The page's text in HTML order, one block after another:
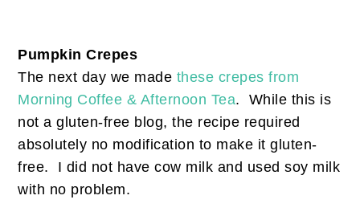
Pumpkin Crepes
The next day we made these crepes from
Morning Coffee & Afternoon Tea. While this is
not a gluten-free blog, the recipe required
absolutely no modification to make it gluten-
free. I did not have cow milk and used soy milk
with no problem.